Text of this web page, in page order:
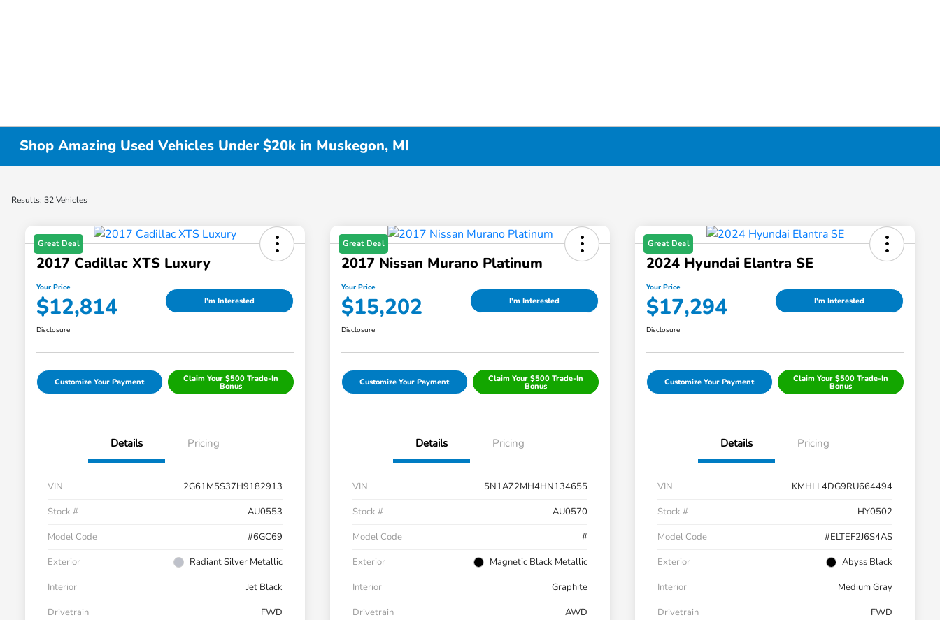
Shop Amazing Used Vehicles Under $20k in Muskegon, MI
Results: 32 Vehicles
Great Deal
2017 Cadillac XTS Luxury
Your Price
$12,814 I'm Interested
Disclosure
Customize Your Payment Claim Your $500 Trade-In
Bonus
Details Pricing
VIN
2G61M5S37H9182913
Stock #
AU0553
Model Code
#6GC69
Exterior
Radiant Silver Metallic
Interior
Jet Black
Drivetrain
FWD
Great Deal
2017 Nissan Murano Platinum
Your Price
$15,202 I'm Interested
Disclosure
Customize Your Payment Claim Your $500 Trade-In
Bonus
Details Pricing
VIN
5N1AZ2MH4HN134655
Stock #
AU0570
Model Code
#
Exterior
Magnetic Black Metallic
Interior
Graphite
Drivetrain
AWD
Great Deal
2024 Hyundai Elantra SE
Your Price
$17,294 I'm Interested
Disclosure
Customize Your Payment Claim Your $500 Trade-In
Bonus
Details Pricing
VIN
KMHLL4DG9RU664494
Stock #
HY0502
Model Code
#ELTEF2J6S4AS
Exterior
Abyss Black
Interior
Medium Gray
Drivetrain
FWD